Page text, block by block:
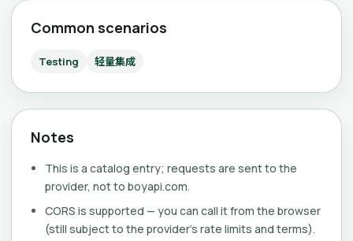
Common scenarios
Testing 轻量集成
Notes
This is a catalog entry; requests are sent to the
provider, not to boyapi.com.
CORS is supported — you can call it from the browser
(still subject to the provider's rate limits and terms).